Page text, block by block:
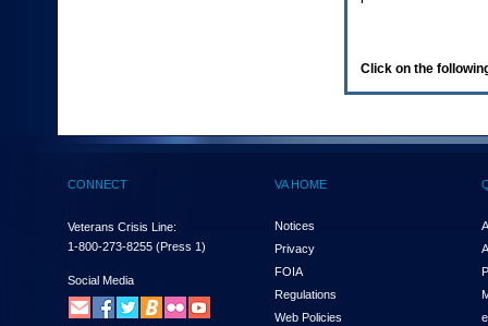
(Health,
enter
and
the
submenu
links,
Click on the
CONNECT
Veterans Crisis Line:
1-800-273-8255 (Press 1)
Social Media
VA HOME
Notices
Privacy
FOIA
Regulations
Web Policies